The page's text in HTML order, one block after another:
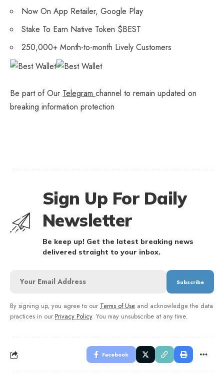
Now On App Retailer, Google Play
Stake To Earn Native Token $BEST
250,000+ Month-to-month Lively Customers
Be part of Our Telegram channel to remain updated on
breaking information protection
Sign Up For Daily
Newsletter
Be keep up! Get the latest breaking news
delivered straight to your inbox.
By signing up, you agree to our Terms of Use and acknowledge the data
practices in our Privacy Policy. You may unsubscribe at any time.
Facebook